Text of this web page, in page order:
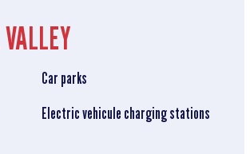
Car parks
Electric vehicule charging stations